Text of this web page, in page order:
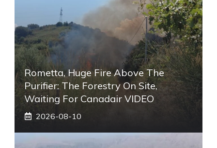
Rometta, Huge Fire Above The
Purifier: The Forestry On Site,
Waiting For Canadair VIDEO
2026-08-10